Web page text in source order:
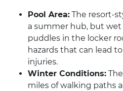
Pool Area: The resort-
a summer hub, but wet
puddles in the locker
hazards that can lead
injuries.
Winter Conditions:
miles of walking paths